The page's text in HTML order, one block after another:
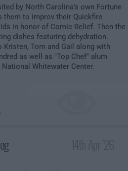
by North Carolina's own Fortune
them to improv their Quickfire
in honor of Comic Relief. Then the
dishes featuring dehydration.
Tom and Gail along with
as well as "Top Chef" alum
Whitewater Center.